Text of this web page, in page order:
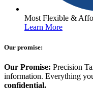
Most Flexible &
Learn More
Our promise:
Our Promise: Precision
information. Everything
confidential.